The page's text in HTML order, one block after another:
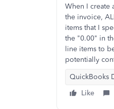
When I create
the invoice,
items that I
the "0.00" in
line items to
potentially
QuickBooks
Like